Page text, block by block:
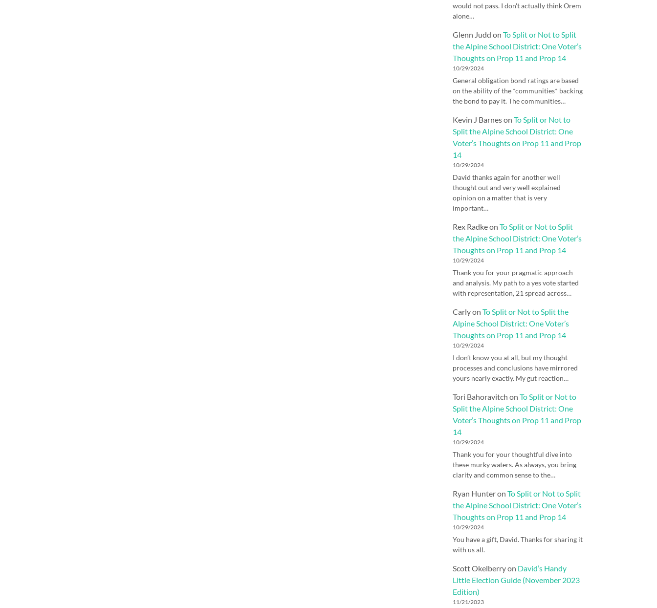
would not pass. I don't actually think Orem
alone…
Glenn Judd on To Split or Not to Split
the Alpine School District: One Voter’s
Thoughts on Prop 11 and Prop 14
10/29/2024
General obligation bond ratings are based
on the ability of the *communities* backing
the bond to pay it. The communities…
Kevin J Barneson To Split or Not to
Split the Alpine School District: One
Voter’s Thoughts on Prop 11 and Prop
14
10/29/2024
David thanks again for another well
thought out and very well explained
opinion on a matter that is very
important…
Rex Radkeon To Split or Not to Split
the Alpine School District: One Voter’s
Thoughts on Prop 11 and Prop 14
10/29/2024
Thank you for your pragmatic approach
and analysis. My path to a yes vote started
with representation, 21 spread across…
Carlyon To Split or Not to Split the
Alpine School District: One Voter’s
Thoughts on Prop 11 and Prop 14
10/29/2024
I don’t know you at all, but my thought
processes and conclusions have mirrored
yours nearly exactly. My gut reaction…
Tori Bahoravitch on To Split or Not to
Split the Alpine School District: One
Voter’s Thoughts on Prop 11 and Prop
14
10/29/2024
Thank you for your thoughtful dive into
these murky waters. As always, you bring
clarity and common sense to the…
Ryan Hunteron To Split or Not to Split
the Alpine School District: One Voter’s
Thoughts on Prop 11 and Prop 14
10/29/2024
You have a gift, David. Thanks for sharing it
with us all.
Scott Okelberryon David’s Handy
Little Election Guide (November 2023
Edition)
11/21/2023